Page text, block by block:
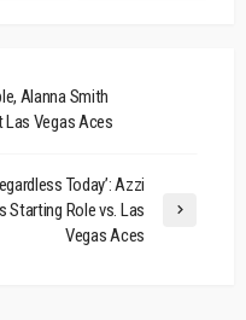
Alanna Smith
Vegas Aces
Today’: Azzi
Starting Role vs. Las
Vegas Aces